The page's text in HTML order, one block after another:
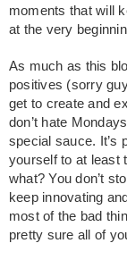
moments that will
at the very
As much as this
positives (sorry
get to create and
don’t hate
special sauce. It’s
yourself to at least
what? You don’t
keep innovating
most of the bad
pretty sure all of